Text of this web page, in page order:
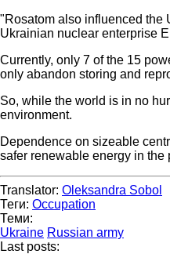
"Rosatom also influenced the
Ukrainian nuclear enterprise
Currently, only 7 of the 15
only abandon storing and
So, while the world is in no
environment.
Dependence on sizeable
safer renewable energy in the
Translator: Oleksandra Sobol
Теги: Occupation
Теми:
Ukraine Russian army
Last posts: